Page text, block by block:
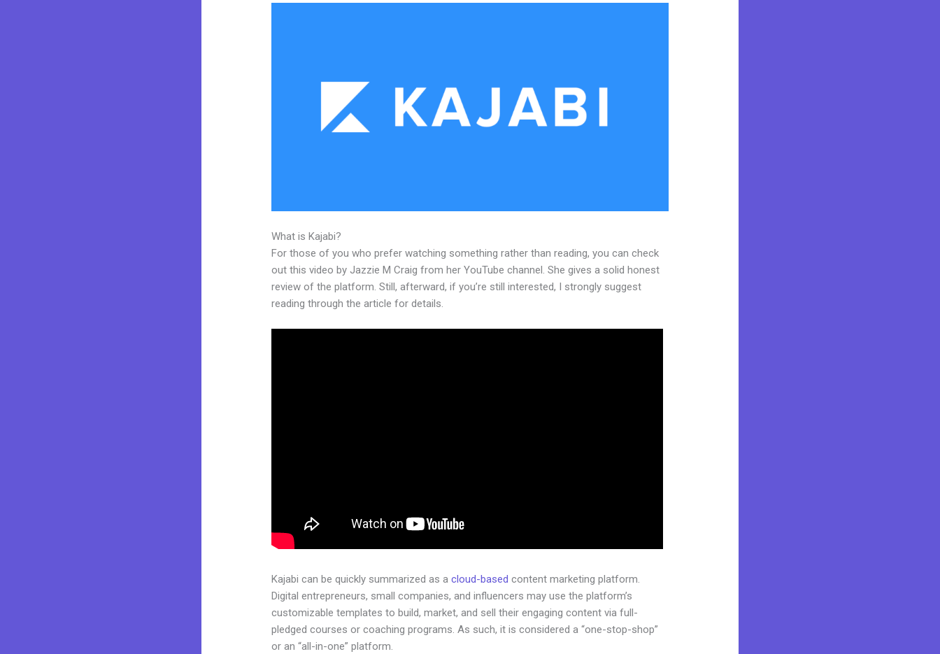
What is Kajabi?
For those of you who prefer watching something rather than reading, you can check
out this video by Jazzie M Craig from her YouTube channel. She gives a solid honest
review of the platform. Still, afterward, if you’re still interested, I strongly suggest
reading through the article for details.
Kajabi can be quickly summarized as acloud-based content marketing platform.
Digital entrepreneurs, small companies, and influencers may use the platform’s
customizable templates to build, market, and sell their engaging content via full-
pledged courses or coaching programs. As such, it is considered a “one-stop-shop”
or an “all-in-one” platform.